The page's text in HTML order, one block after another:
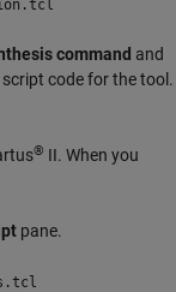
command and
code for the tool.
® II. When you
pane.